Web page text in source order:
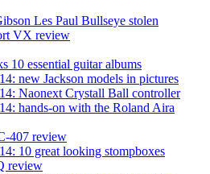
Les Paul Bullseye stolen
VX review
10 essential guitar albums
new Jackson models in pictures
Naonext Crystall Ball controller
hands-on with the Roland Aira
407 review
10 great looking stompboxes
review